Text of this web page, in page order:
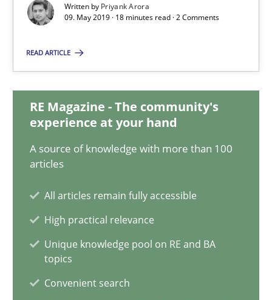
Written by Priyank Arora
09. May 2019 · 18 minutes read · 2 Comments
READ ARTICLE
RE Magazine - The community's
experience at your hand
A source of knowledge with more than 100
articles
All articles remain fully accessible
High practical relevance
Unique knowledge pool on RE and BA
topics
Convenient search
Methods Skills
09.05.2019
18 minutes
When the rubber hits the road
Improving requirements quality by effort estimates
Methods Practice